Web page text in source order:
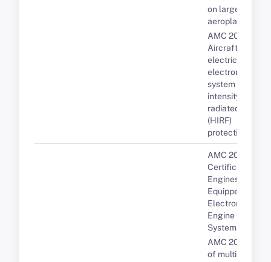
on large
aeroplanes
AMC 20-158A
Aircraft
electrical and
electronic
system high-
intensity
radiated fields
(HIRF)
protection
AMC 20-3B
Certification of
Engines
Equipped with
Electronic
Engine Control
Systems
AMC 20-193
of multi-core